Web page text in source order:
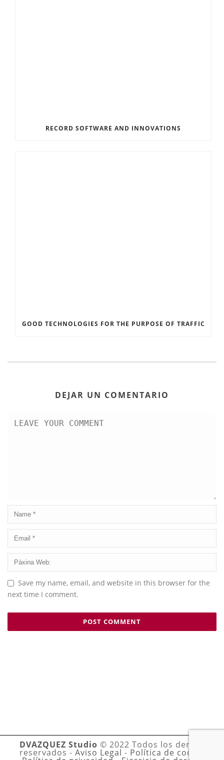
RECORD SOFTWARE AND INNOVATIONS
GOOD TECHNOLOGIES FOR THE PURPOSE OF TRAFFIC
DEJAR UN COMENTARIO
Save my name, email, and website in this browser for the
next time I comment.
DVAZQUEZ Studio © 2022 Todos los derechos
reservados - Aviso Legal - Política de cookies